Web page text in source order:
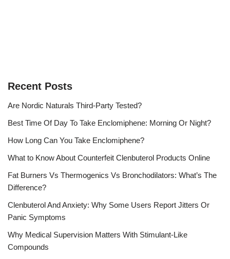
Recent Posts
Are Nordic Naturals Third-Party Tested?
Best Time Of Day To Take Enclomiphene: Morning Or Night?
How Long Can You Take Enclomiphene?
What to Know About Counterfeit Clenbuterol Products Online
Fat Burners Vs Thermogenics Vs Bronchodilators: What’s The
Difference?
Clenbuterol And Anxiety: Why Some Users Report Jitters Or
Panic Symptoms
Why Medical Supervision Matters With Stimulant-Like
Compounds